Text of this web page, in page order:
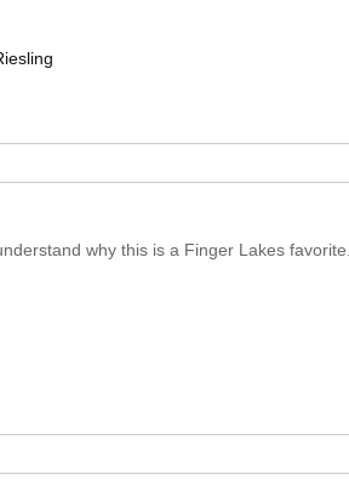
why this is a Finger Lakes favorite.